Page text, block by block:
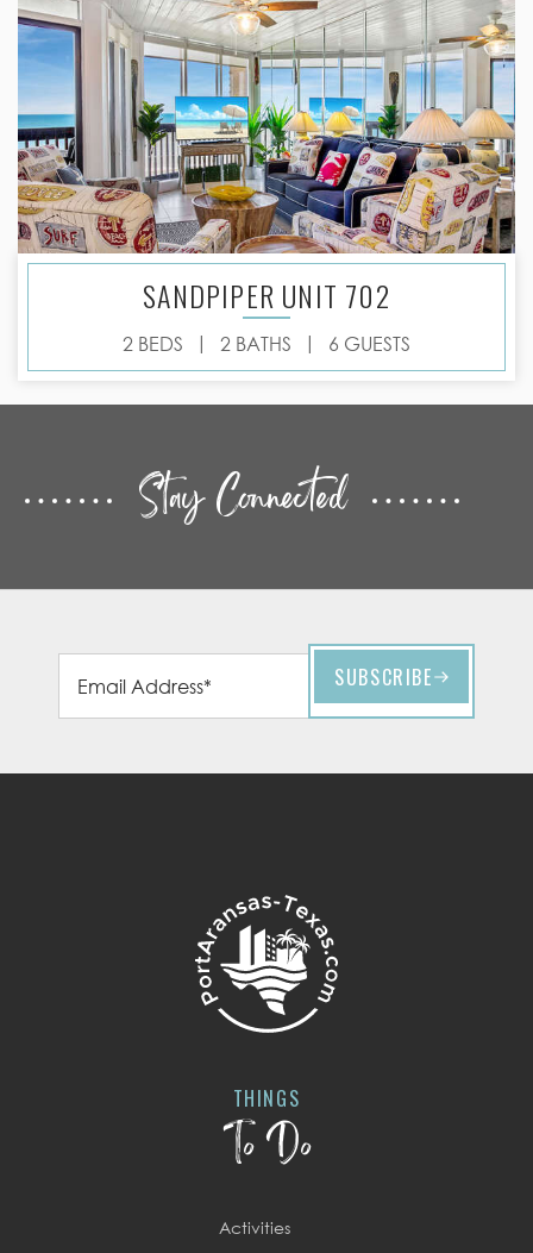
SANDPIPER UNIT 702
2 BEDS | 2 BATHS | 6 GUESTS
Stay Connected
THINGS
To Do
Activities